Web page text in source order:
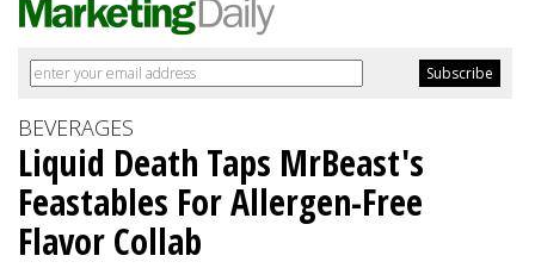
BEVERAGES
Liquid Death Taps MrBeast's
Feastables For Allergen-Free
Flavor Collab